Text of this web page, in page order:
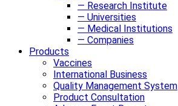
— Research Institute
— Universities
— Medical Institutions
— Companies
Products
Vaccines
International Business
Quality Management System
Product Consultation